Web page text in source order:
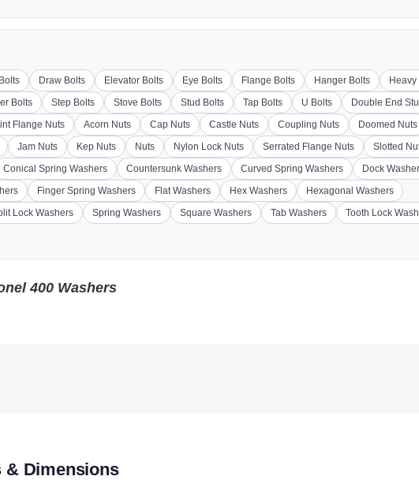
Draw Bolts Elevator Bolts Eye Bolts Flange Bolts Hanger Bolts
Bolts Step Bolts Stove Bolts Stud Bolts Tap Bolts U Bolts
Double End
Flange Nuts Acorn Nuts Cap Nuts Castle Nuts Coupling Nuts
Doomed Nuts
Jam Nuts Kep Nuts Nuts Nylon Lock Nuts Serrated Flange Nuts Slotted
Conical Spring Washers Countersunk Washers Curved Spring Washers
Dock
Finger Spring Washers Flat Washers Hex Washers
Hexagonal Washers
Lock Washers Spring Washers Square Washers Tab Washers
Tooth Lock
400 Washers
& Dimensions